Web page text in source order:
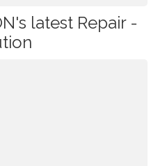
latest Repair -